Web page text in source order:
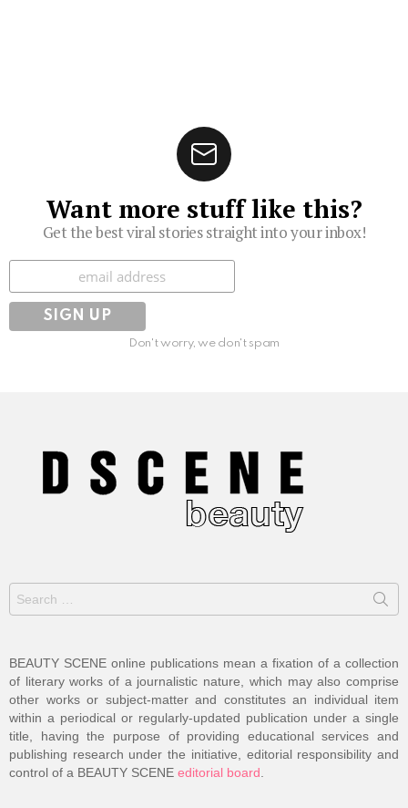
Want more stuff like this?
Get the best viral stories straight into your inbox!
Subscribe
Don't worry, we don't spam
for:
BEAUTY SCENE online publications mean a fixation of a collection
of literary works of a journalistic nature, which may also comprise
other works or subject-matter and constitutes an individual item
within a periodical or regularly-updated publication under a single
title, having the purpose of providing educational services and
publishing research under the initiative, editorial responsibility and
control of a BEAUTY SCENE editorial board